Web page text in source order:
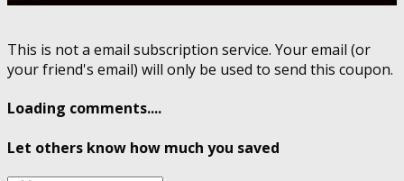
This is not a email subscription service. Your email (or
your friend's email) will only be used to send this coupon.
Loading comments....
Let others know how much you saved